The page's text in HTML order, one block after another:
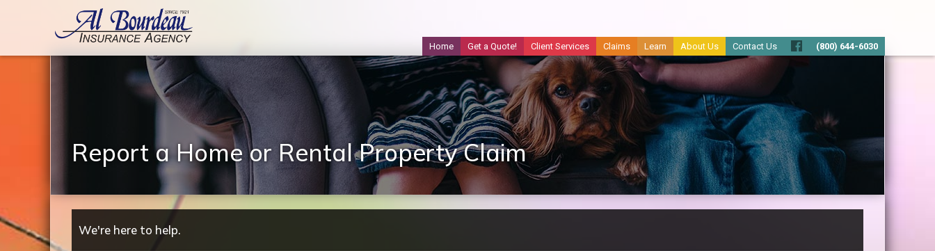
Home Get a Quote! Client Services Claims Learn About Us Contact Us (800) 644-6030
Report a Home or Rental Property Claim
We're here to help.